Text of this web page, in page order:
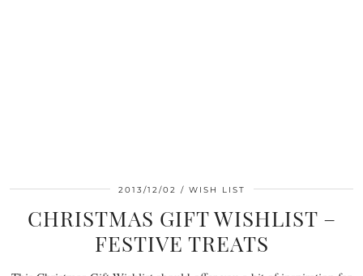
2013/12/02 WISH LIST
CHRISTMAS GIFT WISHLIST –
FESTIVE TREATS